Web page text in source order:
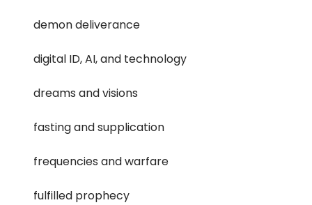
demon deliverance
digital ID, AI, and technology
dreams and visions
fasting and supplication
frequencies and warfare
fulfilled prophecy